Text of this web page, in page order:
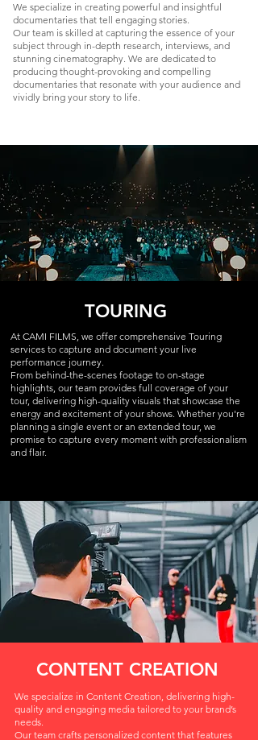
We specialize in creating powerful and insightful
documentaries that tell engaging stories.
Our team is skilled at capturing the essence of your
subject through in-depth research, interviews, and
stunning cinematography. We are dedicated to
producing thought-provoking and compelling
documentaries that resonate with your audience and
vividly bring your story to life.
TOURING
At CAMI FILMS, we offer comprehensive Touring
services to capture and document your live
performance journey.
From behind-the-scenes footage to on-stage
highlights, our team provides full coverage of your
tour, delivering high-quality visuals that showcase the
energy and excitement of your shows. Whether you're
planning a single event or an extended tour, we
promise to capture every moment with professionalism
and flair.
CONTENT CREATION
We specialize in Content Creation, delivering high-
quality and engaging media tailored to your brand’s
needs.
Our team crafts personalized content that features